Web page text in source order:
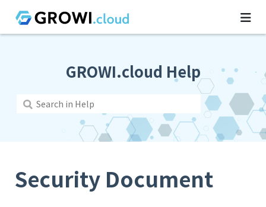
GROWI.cloud Help
Security Document